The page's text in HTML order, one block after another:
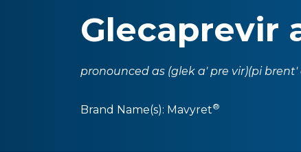
Glecaprevir
pronounced as (glek a' pre vir)(pi brent'
Brand Name(s): Mavyret®